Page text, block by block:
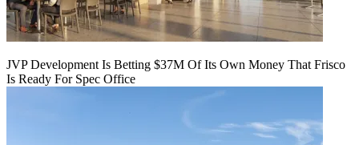
JVP Development Is Betting $37M Of Its Own Money That Frisco
Is Ready For Spec Office